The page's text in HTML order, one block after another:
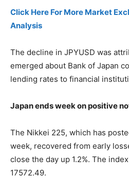
Click Here For More Market
Analysis
The decline in JPYUSD was
emerged about Bank of Japan
lending rates to financial
Japan ends week on positive
The Nikkei 225, which has
week, recovered from early
close the day up 1.2%. The
17572.49.